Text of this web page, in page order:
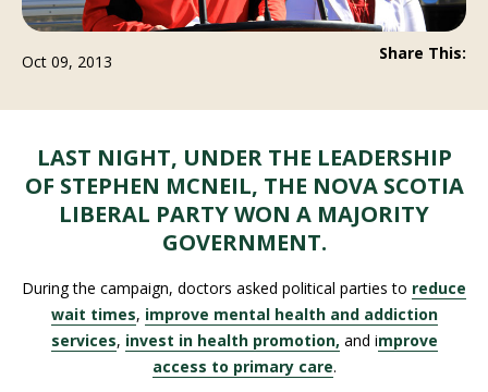
Oct 09, 2013 Share This:
LAST NIGHT, UNDER THE LEADERSHIP
OF STEPHEN MCNEIL, THE NOVA SCOTIA
LIBERAL PARTY WON A MAJORITY
GOVERNMENT.
During the campaign, doctors asked political parties to reduce
wait times, improve mental health and addiction
services, invest in health promotion, and improve
access to primary care.